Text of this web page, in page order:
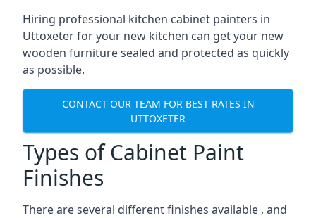
Hiring professional kitchen cabinet painters in
Uttoxeter for your new kitchen can get your new
wooden furniture sealed and protected as quickly
as possible.
CONTACT OUR TEAM FOR BEST RATES IN
UTTOXETER
Types of Cabinet Paint
Finishes
There are several different finishes available , and